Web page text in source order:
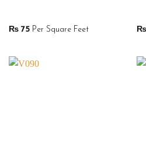
₨75Per Square Feet ₨